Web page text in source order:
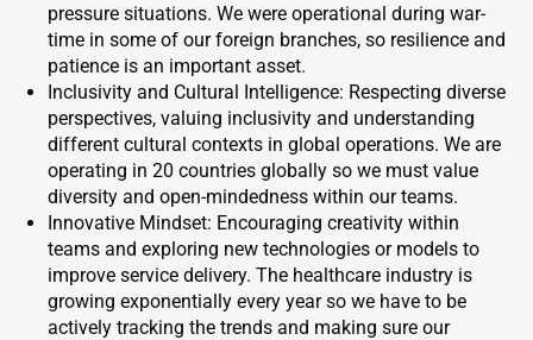
pressure situations. We were operational during war-
time in some of our foreign branches, so resilience and
patience is an important asset.
Inclusivity and Cultural Intelligence: Respecting diverse
perspectives, valuing inclusivity and understanding
different cultural contexts in global operations. We are
operating in 20 countries globally so we must value
diversity and open-mindedness within our teams.
Innovative Mindset: Encouraging creativity within
teams and exploring new technologies or models to
improve service delivery. The healthcare industry is
growing exponentially every year so we have to be
actively tracking the trends and making sure our